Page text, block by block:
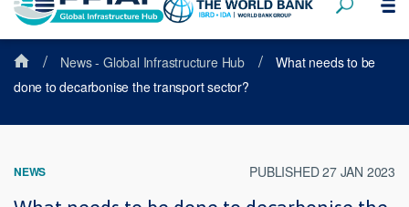
/ News - Global Infrastructure Hub /
What needs to be
done to decarbonise the transport sector?
NEWS PUBLISHED 27 JAN 2023